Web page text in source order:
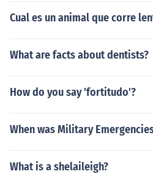
Cual es un animal que corre
What are facts about dentists?
How do you say 'fortitudo'?
When was Military
What is a shelaileigh?